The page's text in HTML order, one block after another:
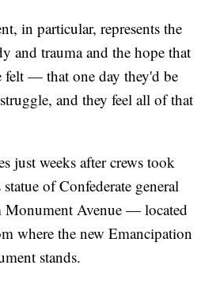
in particular, represents the
and trauma and the hope that
felt — that one day they'd be
and they feel all of that
just weeks after crews took
of Confederate general
Monument Avenue — located
where the new Emancipation
stands.